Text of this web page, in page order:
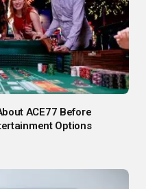
ACE77 Before
Options